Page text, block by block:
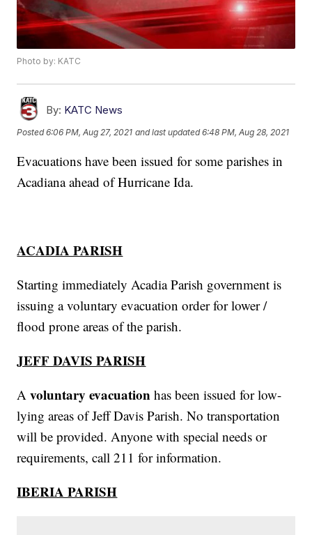
Photo by: KATC
By: KATC News
Posted6:06 PM, Aug 27, 2021 and last updated 6:48 PM, Aug 28, 2021
Evacuations have been issued for some parishes in
Acadiana ahead of Hurricane Ida.
ACADIA PARISH
Starting immediately Acadia Parish government is
issuing a voluntary evacuation order for lower /
flood prone areas of the parish.
JEFF DAVIS PARISH
Avoluntary evacuation has been issued for low-
lying areas of Jeff Davis Parish. No transportation
will be provided. Anyone with special needs or
requirements, call 211 for information.
IBERIA PARISH